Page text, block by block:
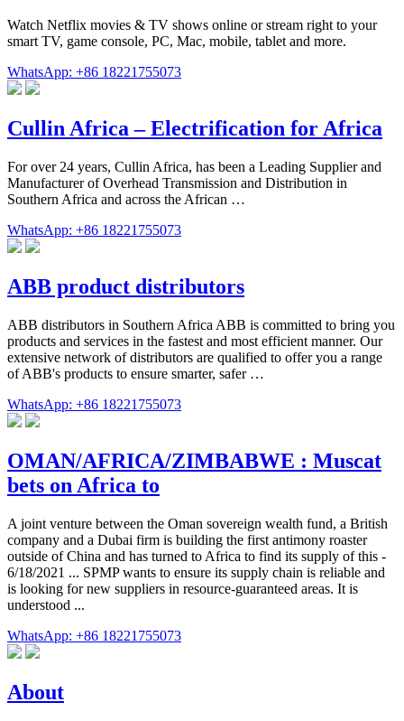
Watch Netflix movies & TV shows online or stream right to your
smart TV, game console, PC, Mac, mobile, tablet and more.
WhatsApp: +86 18221755073
Cullin Africa – Electrification for Africa
For over 24 years, Cullin Africa, has been a Leading Supplier and
Manufacturer of Overhead Transmission and Distribution in
Southern Africa and across the African …
WhatsApp: +86 18221755073
ABB product distributors
ABB distributors in Southern Africa ABB is committed to bring you
products and services in the fastest and most efficient manner. Our
extensive network of distributors are qualified to offer you a range
of ABB's products to ensure smarter, safer …
WhatsApp: +86 18221755073
OMAN/AFRICA/ZIMBABWE : Muscat
bets on Africa to
A joint venture between the Oman sovereign wealth fund, a British
company and a Dubai firm is building the first antimony roaster
outside of China and has turned to Africa to find its supply of this -
6/18/2021 ... SPMP wants to ensure its supply chain is reliable and
is looking for new suppliers in resource-guaranteed areas. It is
understood ...
WhatsApp: +86 18221755073
About